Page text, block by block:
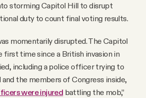
storming Capitol Hill to disrupt
duty to count final voting results.
momentarily disrupted. The Capitol
first time since a British invasion in
including a police officer trying to
the members of Congress inside,
were injured battling the mob,”